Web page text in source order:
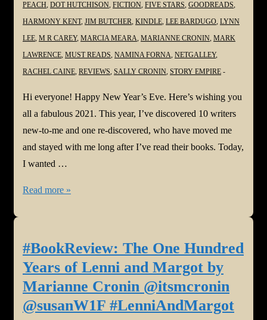
PEACH, DOT HUTCHISON, FICTION, FIVE STARS, GOODREADS,
HARMONY KENT, JIM BUTCHER, KINDLE, LEE BARDUGO, LYNN
LEE, M R CAREY, MARCIA MEARA, MARIANNE CRONIN, MARK
LAWRENCE, MUST READS, NAMINA FORNA, NETGALLEY,
RACHEL CAINE, REVIEWS, SALLY CRONIN, STORY EMPIRE
Hi everyone! Happy New Year’s Eve. Here’s wishing you
all a fabulous 2021. This year, I’ve discovered 10 writers
new-to-me and one re-discovered, who have moved me
and stayed with me long after I’ve read their books. Today,
I wanted …
2020
Stayed
With
Me
@callytaylor
Read more »
#BookReview: The One Hundred
Years of Lenni and Margot by
Marianne Cronin @itsmcronin
@susanW1F #LenniAndMargot